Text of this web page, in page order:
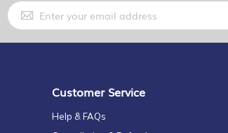
Sign
Up
for
Our
Customer Service
Help & FAQs